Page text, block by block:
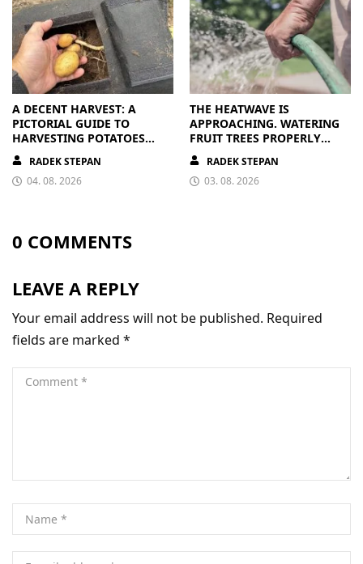
A DECENT HARVEST: A
PICTORIAL GUIDE TO
HARVESTING POTATOES
FROM A BAG
RADEK STEPAN
04. 08. 2026
THE HEATWAVE IS
APPROACHING. WATERING
FRUIT TREES PROPERLY
PAYS OFF
RADEK STEPAN
03. 08. 2026
0 COMMENTS
LEAVE A REPLY
Your email address will not be published. Required
fields are marked *